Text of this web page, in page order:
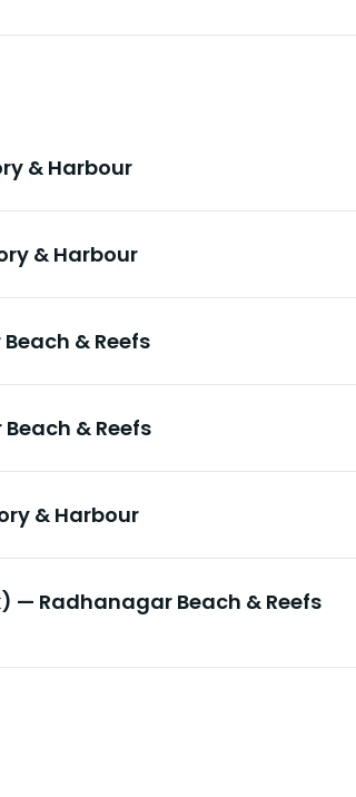
& Harbour
& Harbour
& Reefs
& Reefs
& Harbour
— Radhanagar Beach & Reefs